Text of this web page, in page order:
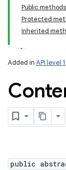
Public methods
Protected
Inherited
Added in API level 1
public